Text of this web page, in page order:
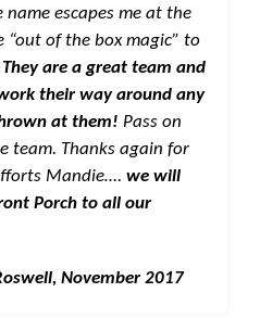
escapes me at the
of the box magic” to
They are a great team and
their way around any
at them! Pass on
team. Thanks again for
Mandie…. we will
Porch to all our
November 2017